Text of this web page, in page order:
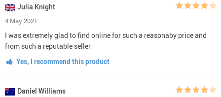
Julia Knight
4 May 2021
I was extremely glad to find online for such a reasonaby price and
from such a reputable seller
Yes, I recommend this product
Daniel Williams